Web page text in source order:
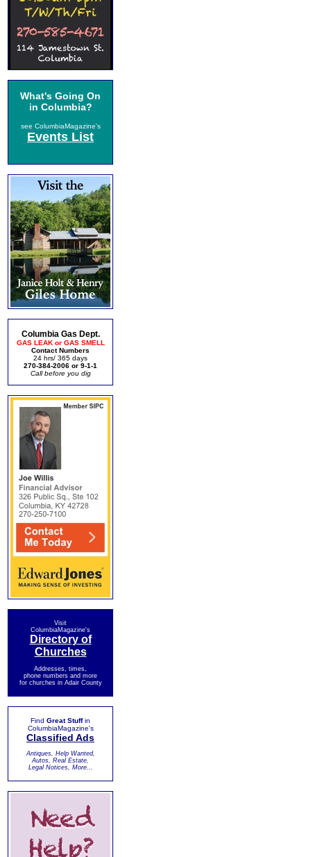
What's Going On
in Columbia?
see ColumbiaMagazine's
Events List
Columbia Gas Dept.
GAS LEAK or GAS SMELL
Contact Numbers
24 hrs/ 365 days
270-384-2006 or 9-1-1
Call before you dig
Visit
ColumbiaMagazine's
Directory of
Churches
Addresses, times,
phone numbers and more
for churches in Adair County
Find Great Stuffin
ColumbiaMagazine's
Classified Ads
Antiques, Help Wanted,
Autos, Real Estate,
Legal Notices, More...